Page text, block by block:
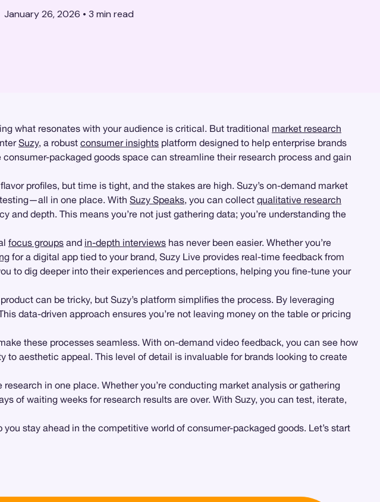
January 26, 2026 • 3 min read
what resonates with your audience is critical. But traditional market research
Suzy, a robust consumer insights platform designed to help enterprise brands
consumer-packaged goods space can streamline their research process and gain
profiles, but time is tight, and the stakes are high. Suzy’s on-demand market
in one place. With Suzy Speaks, you can collect qualitative research
depth. This means you’re not just gathering data; you’re understanding the
focus groups and in-depth interviews has never been easier. Whether you’re
for a digital app tied to your brand, Suzy Live provides real-time feedback from
to dig deeper into their experiences and perceptions, helping you fine-tune your
can be tricky, but Suzy’s platform simplifies the process. By leveraging
data-driven approach ensures you’re not leaving money on the table or pricing
these processes seamless. With on-demand video feedback, you can see how
aesthetic appeal. This level of detail is invaluable for brands looking to create
research in one place. Whether you’re conducting market analysis or gathering
of waiting weeks for research results are over. With Suzy, you can test, iterate,
you stay ahead in the competitive world of consumer-packaged goods. Let’s start